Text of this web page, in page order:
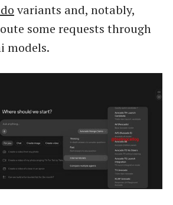
variants and, notably,
some requests through
models.